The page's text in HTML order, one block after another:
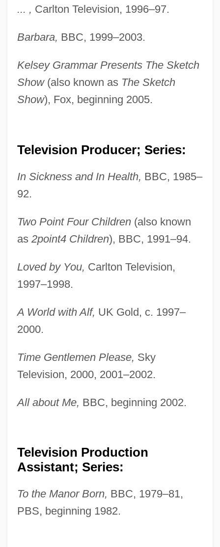
... , Carlton Television, 1996–97.
Barbara, BBC, 1999–2003.
Kelsey Grammar Presents The Sketch
Show(also known as The Sketch
Show), Fox, beginning 2005.
Television Producer; Series:
In Sickness and In Health, BBC, 1985–
92.
Two Point Four Children(also known
as 2point4 Children), BBC, 1991–94.
Loved by You, Carlton Television,
1997–1998.
A World with Alf, UK Gold, c. 1997–
2000.
Time Gentlemen Please, Sky
Television, 2000, 2001–2002.
All about Me, BBC, beginning 2002.
Television Production
Assistant; Series:
To the Manor Born, BBC, 1979–81,
PBS, beginning 1982.